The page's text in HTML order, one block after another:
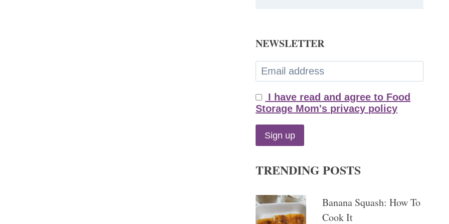
NEWSLETTER
I have read and agree to Food
Storage Mom's privacy policy
TRENDING POSTS
Banana Squash: How To
Cook It